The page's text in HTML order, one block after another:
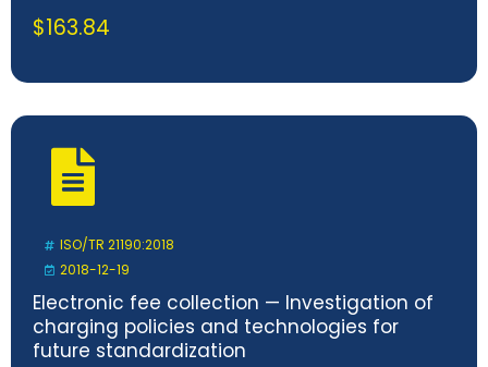
$163.84
ISO/TR 21190:2018
2018-12-19
Electronic fee collection — Investigation of
charging policies and technologies for
future standardization